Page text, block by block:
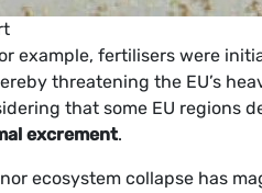
example, fertilisers were
threatening the EU’s
that some EU regions
excrement.
ecosystem collapse has